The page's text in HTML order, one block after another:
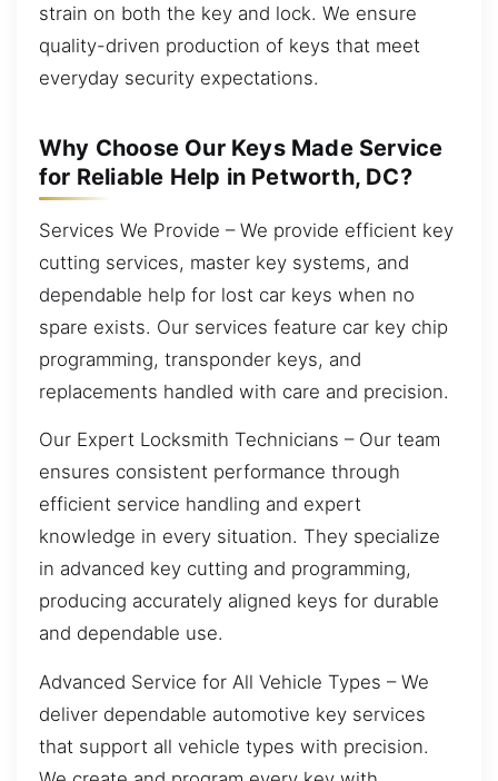
strain on both the key and lock. We ensure
quality-driven production of keys that meet
everyday security expectations.
Why Choose Our Keys Made Service
for Reliable Help in Petworth, DC?
Services We Provide – We provide efficient key
cutting services, master key systems, and
dependable help for lost car keys when no
spare exists. Our services feature car key chip
programming, transponder keys, and
replacements handled with care and precision.
Our Expert Locksmith Technicians – Our team
ensures consistent performance through
efficient service handling and expert
knowledge in every situation. They specialize
in advanced key cutting and programming,
producing accurately aligned keys for durable
and dependable use.
Advanced Service for All Vehicle Types – We
deliver dependable automotive key services
that support all vehicle types with precision.